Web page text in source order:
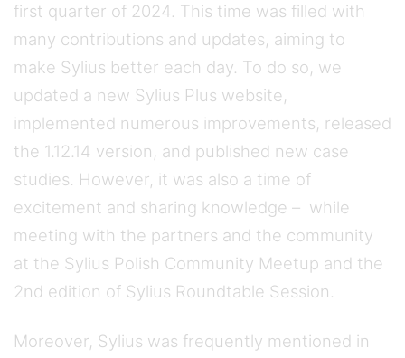
first quarter of 2024. This time was filled with
many contributions and updates, aiming to
make Sylius better each day. To do so, we
updated a new Sylius Plus website,
implemented numerous improvements, released
the 1.12.14 version, and published new case
studies. However, it was also a time of
excitement and sharing knowledge – while
meeting with the partners and the community
at the Sylius Polish Community Meetup and the
2nd edition of Sylius Roundtable Session.
Moreover, Sylius was frequently mentioned in